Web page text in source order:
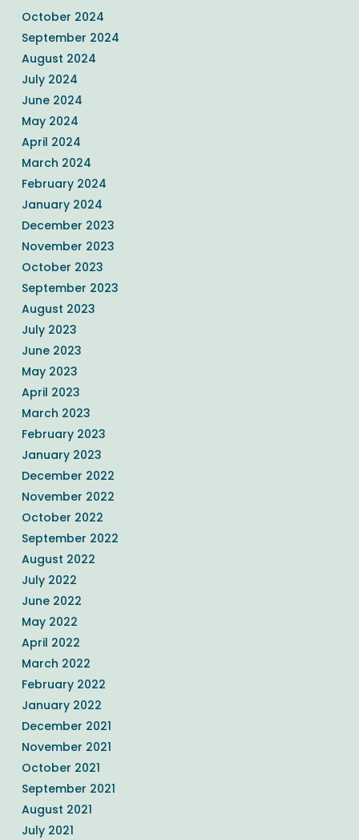
October 2024
September 2024
August 2024
July 2024
June 2024
May 2024
April 2024
March 2024
February 2024
January 2024
December 2023
November 2023
October 2023
September 2023
August 2023
July 2023
June 2023
May 2023
April 2023
March 2023
February 2023
January 2023
December 2022
November 2022
October 2022
September 2022
August 2022
July 2022
June 2022
May 2022
April 2022
March 2022
February 2022
January 2022
December 2021
November 2021
October 2021
September 2021
August 2021
July 2021